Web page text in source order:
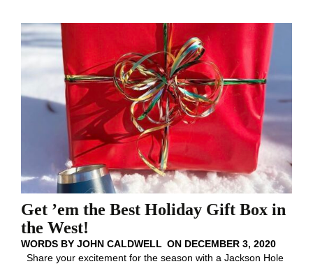
Get ’em the Best Holiday Gift Box in
the West!
WORDS BY JOHN CALDWELL ON DECEMBER 3, 2020
Share your excitement for the season with a Jackson Hole